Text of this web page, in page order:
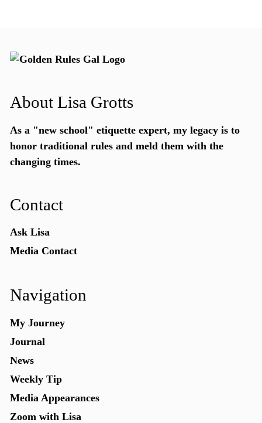
About Lisa Grotts
As a "new school" etiquette expert, my legacy is to
honor traditional rules and meld them with the
changing times.
Contact
Ask Lisa
Media Contact
Navigation
My Journey
Journal
News
Weekly Tip
Media Appearances
Zoom with Lisa